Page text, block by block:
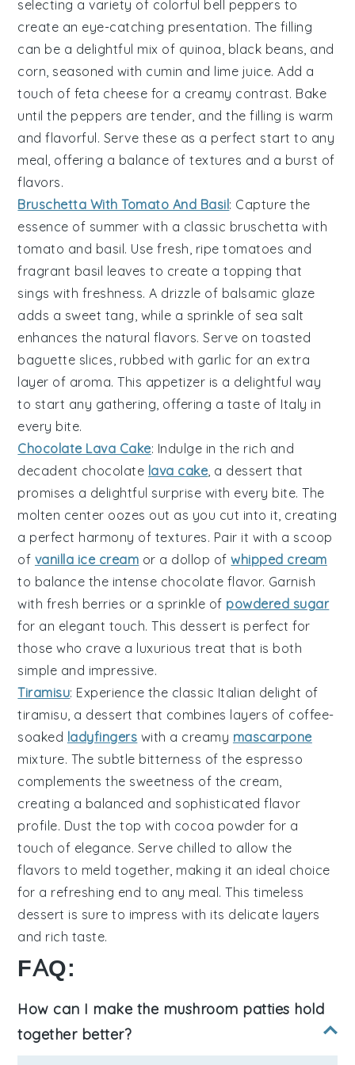
selecting a variety of colorful bell peppers to
create an eye-catching presentation. The filling
can be a delightful mix of quinoa, black beans, and
corn, seasoned with cumin and lime juice. Add a
touch of feta cheese for a creamy contrast. Bake
until the peppers are tender, and the filling is warm
and flavorful. Serve these as a perfect start to any
meal, offering a balance of textures and a burst of
flavors.
Bruschetta With Tomato And Basil: Capture the
essence of summer with a classic bruschetta with
tomato and basil. Use fresh, ripetomatoes and
fragrant basil leaves to create a topping that
sings with freshness. A drizzle of balsamic glaze
adds a sweet tang, while a sprinkle of sea salt
enhances the natural flavors. Serve on toasted
baguette slices, rubbed with garlic for an extra
layer of aroma. This appetizer is a delightful way
to start any gathering, offering a taste of Italy in
every bite.
Chocolate Lava Cake: Indulge in the rich and
decadent chocolate lava cake, a dessert that
promises a delightful surprise with every bite. The
molten center oozes out as you cut into it, creating
a perfect harmony of textures. Pair it with a scoop
of vanilla ice cream or a dollop ofwhipped cream
to balance the intense chocolate flavor. Garnish
with fresh berries or a sprinkle of powdered sugar
for an elegant touch. This dessert is perfect for
those who crave a luxurious treat that is both
simple and impressive.
Tiramisu: Experience the classic Italian delight of
tiramisu, a dessert that combines layers of coffee-
soaked ladyfingers with a creamy mascarpone
mixture. The subtle bitterness of the espresso
complements the sweetness of the cream,
creating a balanced and sophisticated flavor
profile. Dust the top with cocoa powder for a
touch of elegance. Serve chilled to allow the
flavors to meld together, making it an ideal choice
for a refreshing end to any meal. This timeless
dessert is sure to impress with its delicate layers
and rich taste.
FAQ:
How can I make the mushroom patties hold
together better?